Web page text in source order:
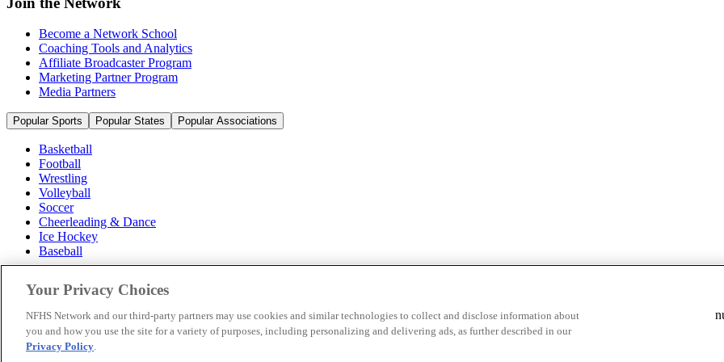
Become a Network School
Coaching Tools and Analytics
Affiliate Broadcaster Program
Marketing Partner Program
Media Partners
Popular Sports Popular States Popular Associations
Basketball
Football
Wrestling
Volleyball
Soccer
Cheerleading & Dance
Ice Hockey
Baseball
Popular States
Popular Associations
© 2026 NFHS Network LLC
Your Privacy Choices
NFHS Network and our third-party partners may use cookies and similar technologies to collect and disclose information about
you and how you use the site for a variety of purposes, including personalizing and delivering ads, as further described in our
Privacy Policy.